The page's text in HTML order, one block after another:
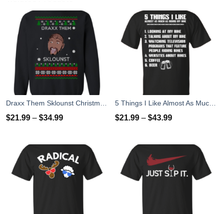
$21.99 – $34.99 $21.99 – $43.99